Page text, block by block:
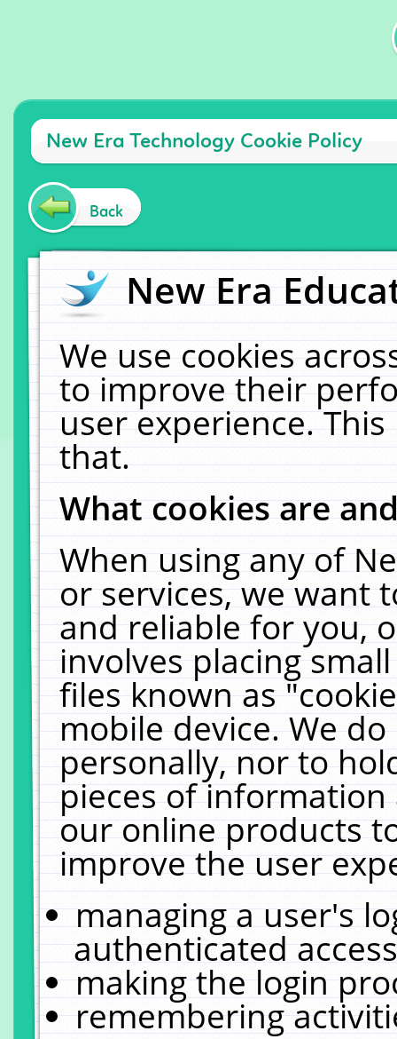
New Era Technology Cookie Policy
Back
New Era
We use cookies
to improve their
user experience.
that.
What cookies are
When using any of
or services, we want
and reliable for you,
involves placing
files known as
mobile device. We
personally, nor to
pieces of
our online products
improve the user
managing a user's
authenticated
making the login
remembering